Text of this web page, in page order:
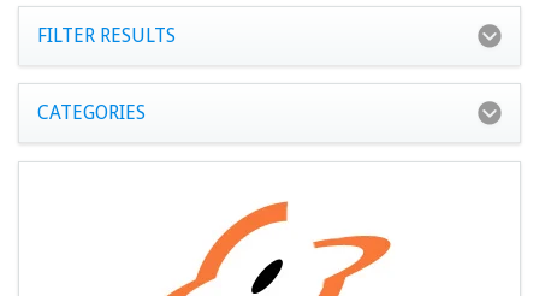
FILTER RESULTS
CATEGORIES